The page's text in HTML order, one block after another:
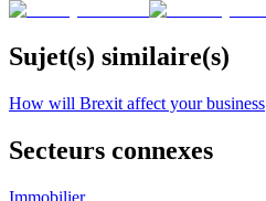
Sujet(s) similaire(s)
How will Brexit affect your business
Secteurs connexes
Immobilier